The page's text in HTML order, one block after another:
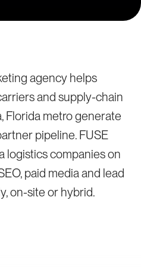
agency helps
and supply-chain
Florida metro generate
pipeline. FUSE
logistics companies on
paid media and lead
on-site or hybrid.